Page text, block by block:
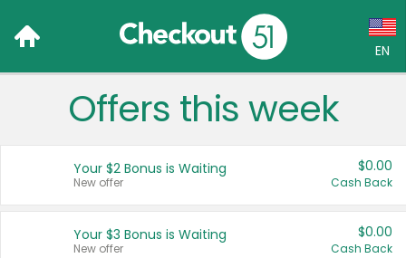
EN
Language:
Français (CA)
Offers this week
Your $2 Bonus is Waiting
New offer
$0.00
Cash Back
Your $3 Bonus is Waiting
New offer
$0.00
Cash Back